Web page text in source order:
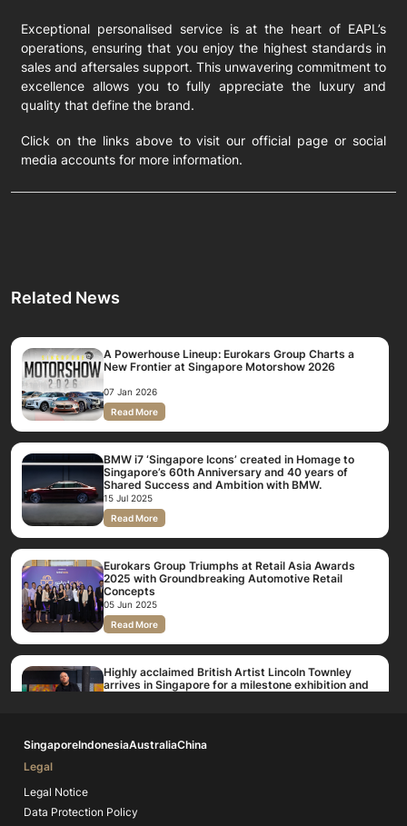
Exceptional personalised service is at the heart of EAPL’s
operations, ensuring that you enjoy the highest standards in
sales and aftersales support. This unwavering commitment to
excellence allows you to fully appreciate the luxury and
quality that define the brand.
Click on the links above to visit our official page or social
media accounts for more information.
Related News
A Powerhouse Lineup: Eurokars Group Charts a
New Frontier at Singapore Motorshow 2026
07 Jan 2026
Read More
BMW i7 ‘Singapore Icons’ created in Homage to
Singapore’s 60th Anniversary and 40 years of
Shared Success and Ambition with BMW.
15 Jul 2025
Read More
Eurokars Group Triumphs at Retail Asia Awards
2025 with Groundbreaking Automotive Retail
Concepts
05 Jun 2025
Read More
Highly acclaimed British Artist Lincoln Townley
arrives in Singapore for a milestone exhibition and
23 Oct 2024
SingaporeIndonesiaAustraliaChina
Legal
Legal Notice
Data Protection Policy